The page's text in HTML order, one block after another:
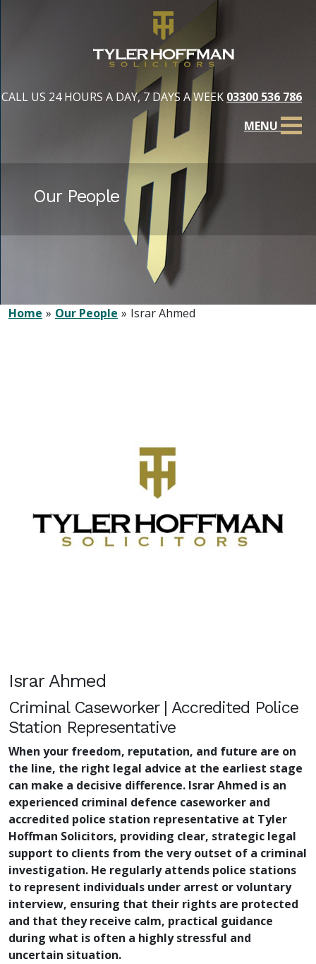
CALL US 24 HOURS A DAY, 7 DAYS A WEEK 03300 536 786
MENU
Our People
Home Our People Israr Ahmed
Israr Ahmed
Criminal Caseworker | Accredited Police
Station Representative
When your freedom, reputation, and future are on
the line, the right legal advice at the earliest stage
can make a decisive difference. Israr Ahmed is an
experienced criminal defence caseworker and
accredited police station representative at Tyler
Hoffman Solicitors, providing clear, strategic legal
support to clients from the very outset of a criminal
investigation. He regularly attends police stations
to represent individuals under arrest or voluntary
interview, ensuring that their rights are protected
and that they receive calm, practical guidance
during what is often a highly stressful and
uncertain situation.